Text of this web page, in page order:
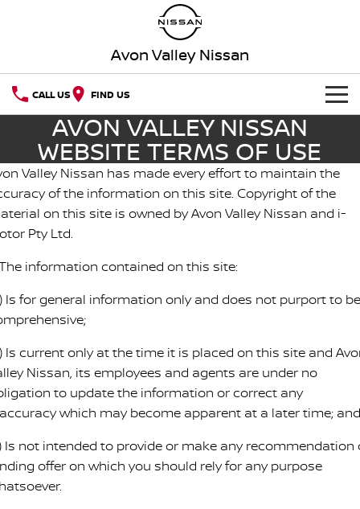
Avon Valley Nissan
CALL US FIND US
NEW VEHICLES
QASHQAI NEW X-TRAIL
ALL-NEW NAVARA Z
NEW NISSAN Z (COMING
PATROL WARRIOR NAVARA PRO-4X WARRIOR
OUR STOCK
SPECIAL OFFERS
Local Offers
Book a Service Online
Nissan Genuine Service
Roadside Assistance
PARTS
Parts
Nissan Genuine Parts
FLEET
FINANCE
Finance Calculator
Contact Us
AVON VALLEY NISSAN
WEBSITE TERMS OF USE
Valley Nissan has made every effort to maintain the
of the information on this site. Copyright of the
on this site is owned by Avon Valley Nissan and i-
Pty Ltd.
The information contained on this site:
Is for general information only and does not purport to be
Is current only at the time it is placed on this site and
Nissan, its employees and agents are under no
to update the information or correct any
which may become apparent at a later time; and
Is not intended to provide or make any recommendation
offer on which you should rely for any purpose